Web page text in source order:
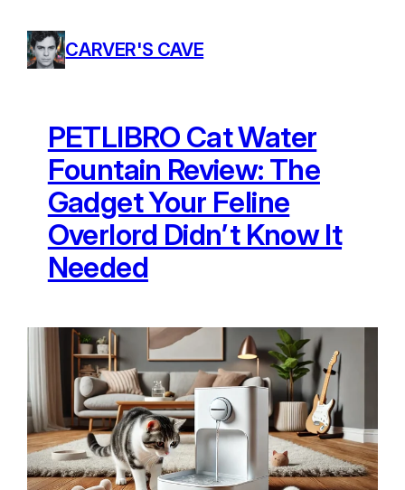
content
CARVER'S CAVE
PETLIBRO Cat Water
Fountain Review: The
Gadget Your Feline
Overlord Didn’t Know It
Needed